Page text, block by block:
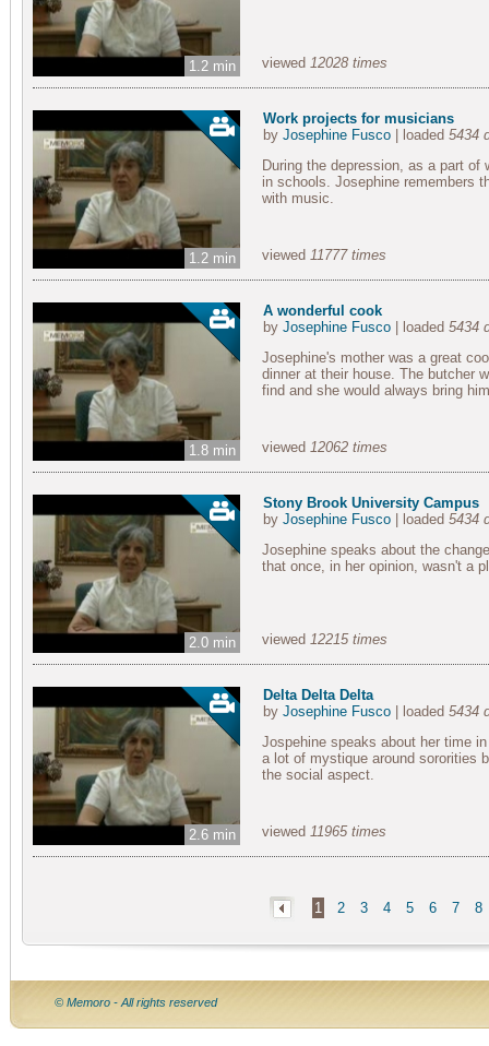
1.2 min viewed 12028 times
1.2 min
Work projects for musicians
by Josephine Fusco| loaded 5434
During the depression, as a part
in schools. Josephine remembers
with music.
viewed 11777 times
1.8 min
A wonderful cook
by Josephine Fusco| loaded 5434
Josephine's mother was a great
dinner at their house. The butcher
find and she would always bring
viewed 12062 times
2.0 min
Stony Brook University Campus
by Josephine Fusco| loaded 5434
Josephine speaks about the
that once, in her opinion, wasn't a
viewed 12215 times
2.6 min
Delta Delta Delta
by Josephine Fusco| loaded 5434
Jospehine speaks about her time
a lot of mystique around sororities
the social aspect.
viewed 11965 times
1 2 3 4 5 6 7 8
© Memoro - All rights reserved